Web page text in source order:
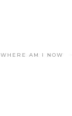
WHERE AM I NOW